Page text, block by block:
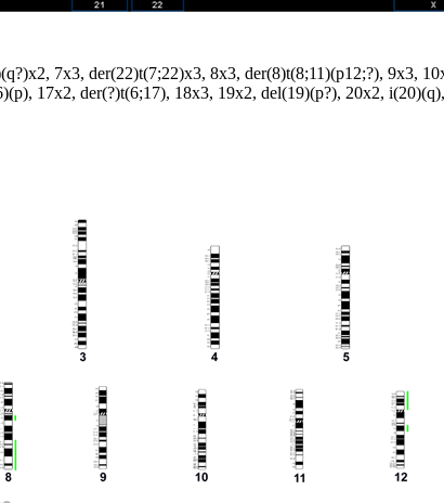
7x3, der(22)t(7;22)x3, 8x3, der(8)t(8;11)(p12;?), 9x3,
17x2, der(?)t(6;17), 18x3, 19x2, del(19)(p?), 20x2,